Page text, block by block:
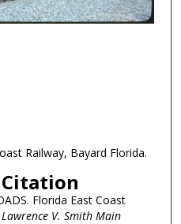
Railway, Bayard Florida.
Citation
Florida East Coast
Lawrence V. Smith Main